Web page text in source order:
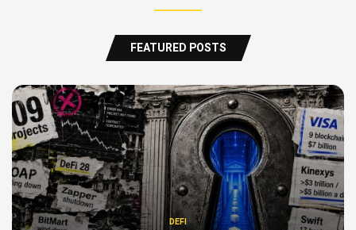
FEATURED POSTS
DEFI